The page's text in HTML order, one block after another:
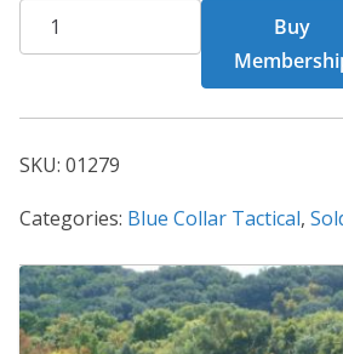
BCT
Card
quantity
Buy
SKU: 01279
Categories: Blue Collar Tactical,